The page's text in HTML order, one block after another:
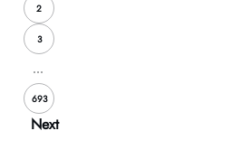
2
3
...
693
Next